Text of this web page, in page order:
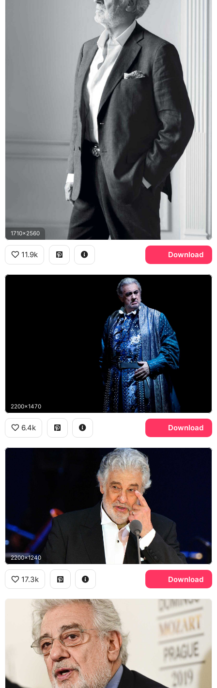
1710x2560
11.9k Download
2200x1470
6.4k Download
2200x1240
17.3k Download